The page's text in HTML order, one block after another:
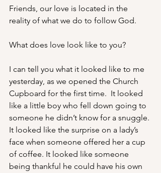
Friends, our love is located in the
reality of what we do to follow God.
What does love look like to you?
I can tell you what it looked like to me
yesterday, as we opened the Church
Cupboard for the first time.  It looked
like a little boy who fell down going to
someone he didn’t know for a snuggle.
It looked like the surprise on a lady’s
face when someone offered her a cup
of coffee. It looked like someone
being thankful he could have his own